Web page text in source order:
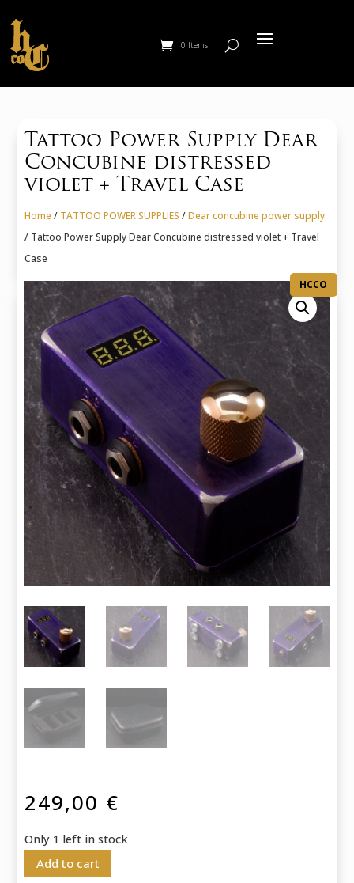
0 Items
Tattoo Power Supply Dear
Concubine distressed
violet + Travel Case
Home / TATTOO POWER SUPPLIES /Dear concubine power supply
/ Tattoo Power Supply Dear Concubine distressed violet + Travel
Case
HCCO
249,00 €
Only 1 left in stock
Add to cart